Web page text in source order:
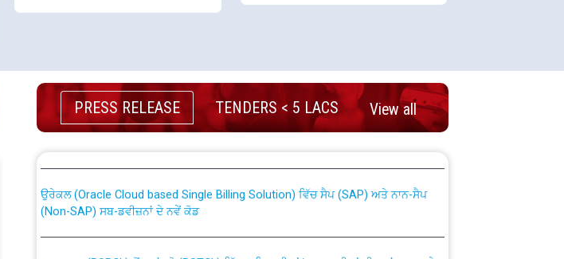
PRESS RELEASE TENDERS < 5 LACS View all
CWP-12018 Policy for Transfer and permanent absorption of officers/officials
from PSPCL to PSTCL.
(Non-SAP) ਸਬ-ਡਵੀਜ਼ਨਾਂ ਦੇ ਨਵੇਂ ਕੋਡ